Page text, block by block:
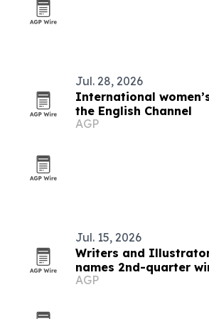
Jul. 28, 2026
International
the English Channel
AGP
Jul. 15, 2026
Writers and
names 2nd-quarter
AGP